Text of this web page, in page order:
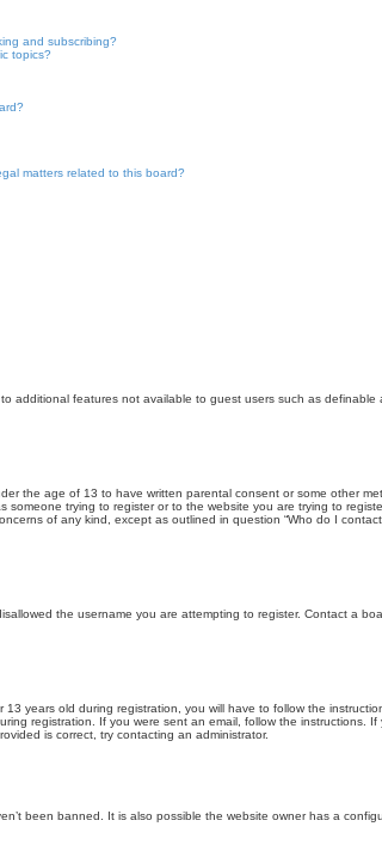
and subscribing?
topics?
matters related to this board?
additional features not available to guest users such as definable
the age of 13 to have written parental consent or some other
trying to register or to the website you are trying to
of any kind, except as outlined in question “Who do I
the username you are attempting to register. Contact a
years old during registration, you will have to follow the
registration. If you were sent an email, follow the instructions. If
is correct, try contacting an administrator.
been banned. It is also possible the website owner has a